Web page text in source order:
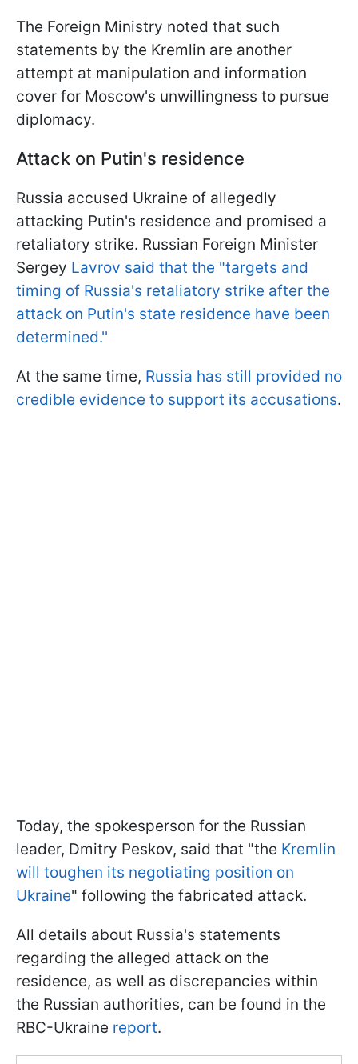
The Foreign Ministry noted that such
statements by the Kremlin are another
attempt at manipulation and information
cover for Moscow's unwillingness to pursue
diplomacy.
Attack on Putin's residence
Russia accused Ukraine of allegedly
attacking Putin's residence and promised a
retaliatory strike. Russian Foreign Minister
Sergey Lavrov said that the "targets and
timing of Russia's retaliatory strike after the
attack on Putin's state residence have been
determined.''
At the same time, Russia has still provided no
credible evidence to support its accusations.
Today, the spokesperson for the Russian
leader, Dmitry Peskov, said that "the Kremlin
will toughen its negotiating position on
Ukraine" following the fabricated attack.
All details about Russia's statements
regarding the alleged attack on the
residence, as well as discrepancies within
the Russian authorities, can be found in the
RBC-Ukraine report.